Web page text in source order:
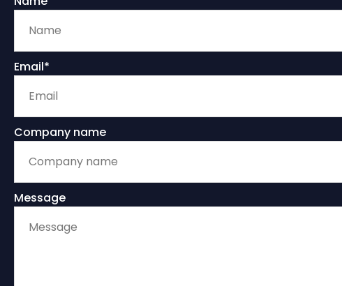
Email*
Company name
Message